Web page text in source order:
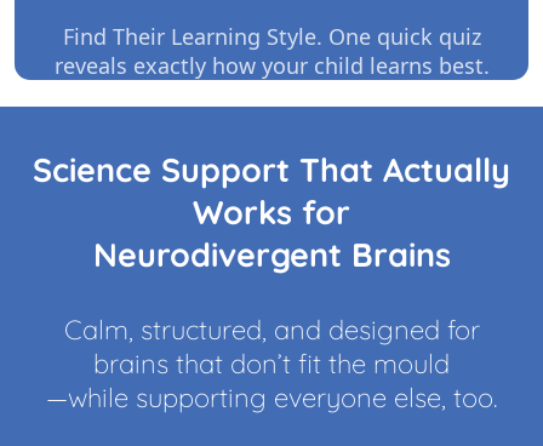
Find Their Learning Style. One quick quiz
reveals exactly how your child learns best.
Science Support That Actually
Works for
Neurodivergent Brains
Calm, structured, and designed for
brains that don’t fit the mould
—while supporting everyone else, too.